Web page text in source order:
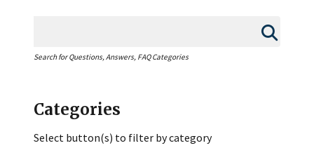
Search for Questions, Answers, FAQ Categories
Categories
Select button(s) to filter by category